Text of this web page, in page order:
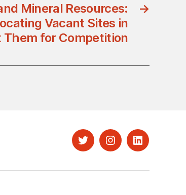
→
Mineral Resources:
Vacant Sites in
Them for Competition
TwitterInstagramLinkedIn